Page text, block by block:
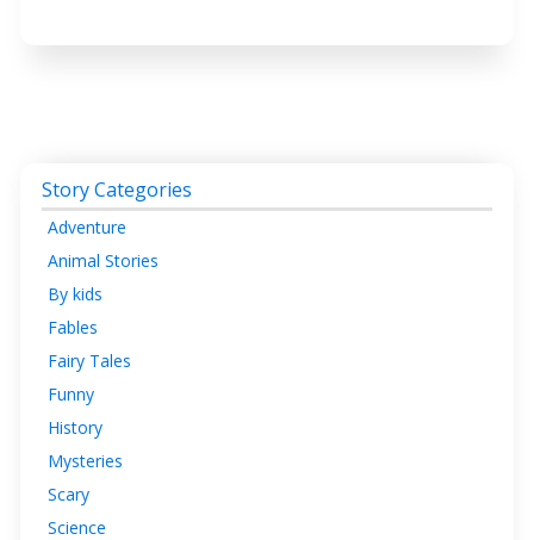
Story Categories
Adventure
Animal Stories
By kids
Fables
Fairy Tales
Funny
History
Mysteries
Scary
Science